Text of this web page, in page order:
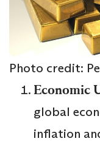
Photo credit:
Economic
global
inflation